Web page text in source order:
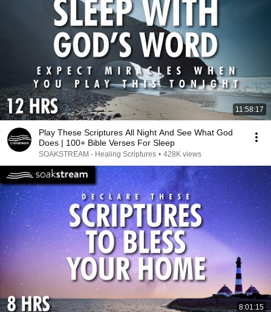
11:58:17
Play These Scriptures All Night And See What God
Does | 100+ Bible Verses For Sleep
SOAKSTREAM - Healing Scriptures • 428K views
8:01:15